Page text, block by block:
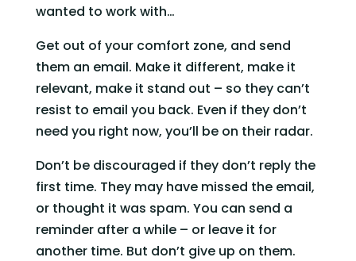
wanted to work with…
Get out of your comfort zone, and send
them an email. Make it different, make it
relevant, make it stand out – so they can’t
resist to email you back. Even if they don’t
need you right now, you’ll be on their radar.
Don’t be discouraged if they don’t reply the
first time. They may have missed the email,
or thought it was spam. You can send a
reminder after a while – or leave it for
another time. But don’t give up on them.